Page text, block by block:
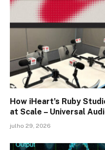
How iHeart’s Ruby
at Scale – Universal
julho 29, 2026